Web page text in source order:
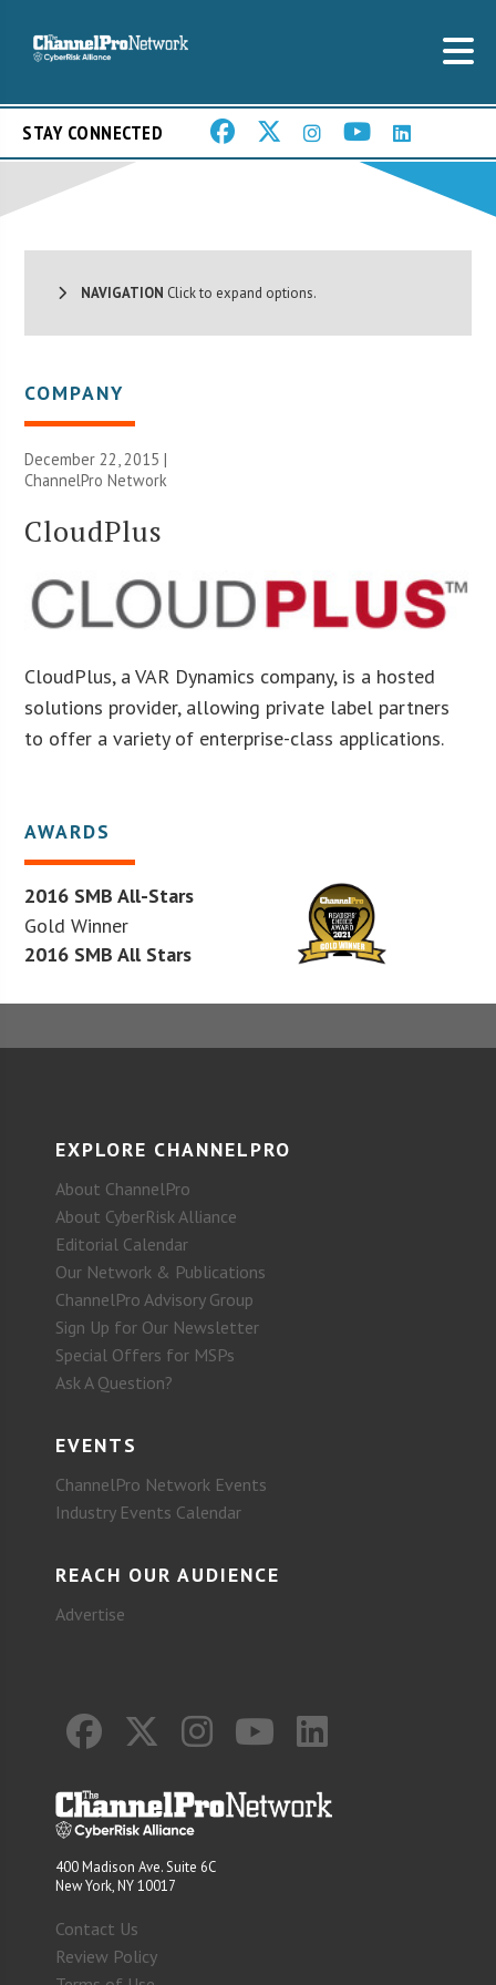
STAY CONNECTED
NAVIGATION Click to expand options.
COMPANY
December 22, 2015 |
ChannelPro Network
CloudPlus
CloudPlus, a VAR Dynamics company, is a hosted
solutions provider, allowing private label partners
to offer a variety of enterprise-class applications.
AWARDS
2016 SMB All-Stars
Gold Winner
2016 SMB All Stars
EXPLORE CHANNELPRO
About ChannelPro
About CyberRisk Alliance
Editorial Calendar
Our Network & Publications
ChannelPro Advisory Group
Sign Up for Our Newsletter
Special Offers for MSPs
Ask A Question?
EVENTS
ChannelPro Network Events
Industry Events Calendar
REACH OUR AUDIENCE
Advertise
400 Madison Ave. Suite 6C
New York, NY 10017
Contact Us
Review Policy